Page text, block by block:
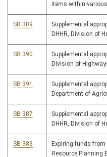
items within
SB 389
Supplemental
DHHR, Division of
SB 390
Supplemental
Division of
SB 391
Supplemental
Department of
SB 387
Supplemental
DHHR, Division of
SB 383
Expiring funds
Resource Planning